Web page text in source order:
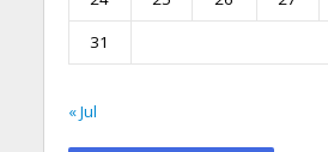
31
« Jul